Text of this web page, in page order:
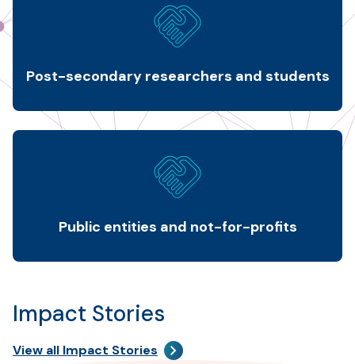
Post-secondary researchers and students
Public entities and not-for-profits
Impact Stories
View all Impact Stories